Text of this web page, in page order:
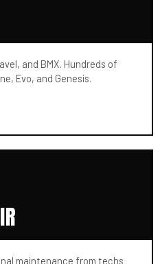
and BMX. Hundreds of
Evo, and Genesis.
maintenance from techs